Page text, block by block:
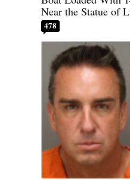
Near the Statue of
478